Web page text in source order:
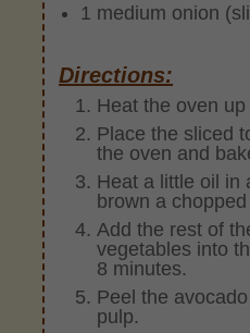
1 medium onion
Directions:
Heat the oven up
Place the sliced
the oven and
Heat a little oil in
brown a
Add the rest of
vegetables into
8 minutes.
Peel the
pulp.